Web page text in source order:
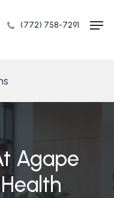
(772) 758-7291
Agape